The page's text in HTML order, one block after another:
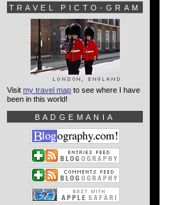
TRAVEL PICTO-GRAM
Visit my travel map to see where I have
been in this world!
BADGEMANIA